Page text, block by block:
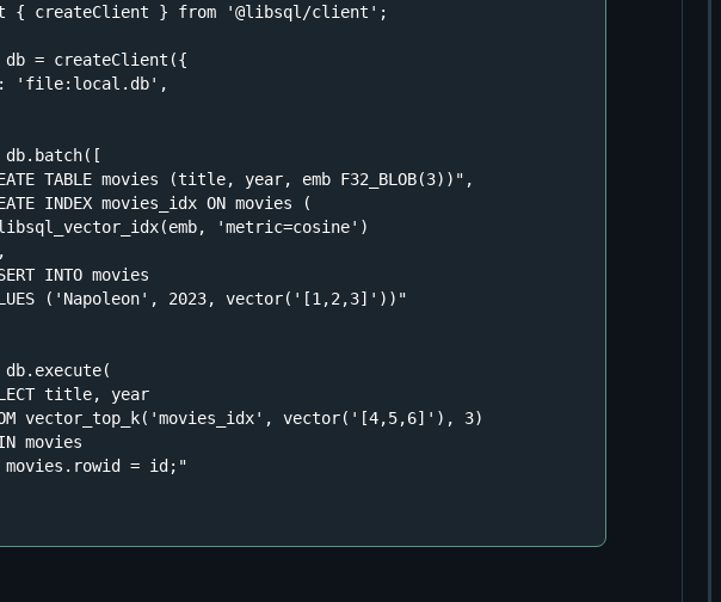
{ createClient } from '@libsql/client' ;
db = createClient({
: 'file:local.db' ,
db.batch([
TABLE movies (title, year, emb F32_BLOB(3))" ,
INDEX movies_idx ON movies (
'metric=cosine')
,
INTO movies
('Napoleon', 2023, vector('[1,2,3]'))"
db.execute(
title, year
vector_top_k('movies_idx', vector('[4,5,6]'), 3)
movies
movies.rowid = id;"